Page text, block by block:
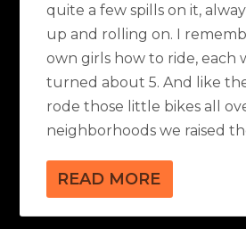
quite a few spills on it,
up and rolling on. I
own girls how to ride, each
turned about 5. And like
rode those little bikes all
neighborhoods we raised
READ MORE